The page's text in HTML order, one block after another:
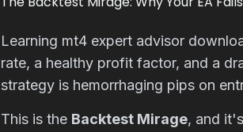
Learning mt4 expert advisor
rate, a healthy profit factor, and a
strategy is hemorrhaging pips on
This is the Backtest Mirage, and